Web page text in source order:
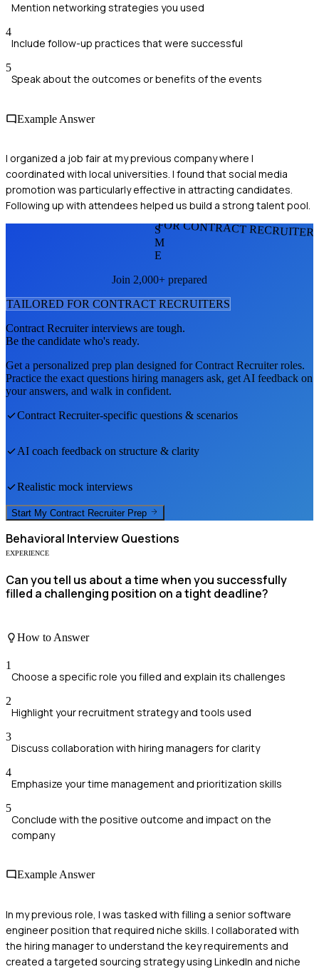
Mention networking strategies you used
4
Include follow-up practices that were successful
5
Speak about the outcomes or benefits of the events
Example Answer
I organized a job fair at my previous company where I
coordinated with local universities. I found that social media
promotion was particularly effective in attracting candidates.
Following up with attendees helped us build a strong talent pool.
FOR CONTRACT
S
M
E
Join 2,000+ prepared
TAILORED FOR CONTRACT RECRUITERS
Contract Recruiterinterviews are tough.
Be the candidate who's ready.
Get a personalized prep plan designed forContract Recruiterroles.
Practice the exact questions hiring managers ask, get AI feedback on
your answers, and walk in confident.
Contract Recruiter-specific questions & scenarios
AI coach feedback on structure & clarity
Realistic mock interviews
Start My Contract Recruiter Prep
Behavioral Interview Questions
EXPERIENCE
Can you tell us about a time when you successfully
filled a challenging position on a tight deadline?
How to Answer
1
Choose a specific role you filled and explain its challenges
2
Highlight your recruitment strategy and tools used
3
Discuss collaboration with hiring managers for clarity
4
Emphasize your time management and prioritization skills
5
Conclude with the positive outcome and impact on the
company
Example Answer
In my previous role, I was tasked with filling a senior software
engineer position that required niche skills. I collaborated with
the hiring manager to understand the key requirements and
created a targeted sourcing strategy using LinkedIn and niche